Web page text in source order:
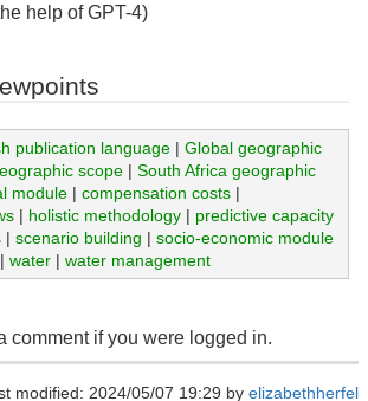
help of GPT-4)
publication language| Global geographic
scope| South Africa geographic
module| compensation costs|
| holistic methodology| predictive capacity
| scenario building | socio-economic module
water| water management
comment if you were logged in.
modified: 2024/05/07 19:29 by elizabethherfel